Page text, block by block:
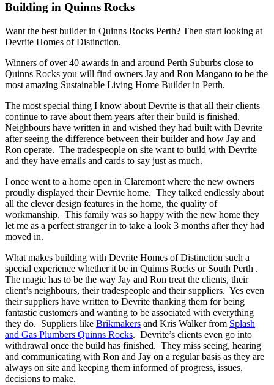
Building in Quinns Rocks
Want the best builder in Quinns Rocks Perth? Then start looking at
Devrite Homes of Distinction.
Winners of over 40 awards in and around Perth Suburbs close to
Quinns Rocks you will find owners Jay and Ron Mangano to be the
most amazing Sustainable Living Home Builder in Perth.
The most special thing I know about Devrite is that all their clients
continue to rave about them years after their build is finished.
Neighbours have written in and wished they had built with Devrite
after seeing the difference between their builder and how Jay and
Ron operate. The tradespeople on site want to build with Devrite
and they have emails and cards to say just as much.
I once went to a home open in Claremont where the new owners
proudly displayed their Devrite home. They talked endlessly about
all the clever design features in the home, the quality of
workmanship. This family was so happy with the new home they
let me as a perfect stranger in to take a look 3 months after they had
moved in.
What makes building with Devrite Homes of Distinction such a
special experience whether it be in Quinns Rocks or South Perth .
The magic has to be the way Jay and Ron treat the clients, their
client’s neighbours, their tradespeople and their suppliers. Yes even
their suppliers have written to Devrite thanking them for being
fantastic customers and wanting to be associated with everything
they do. Suppliers like Brikmakers and Kris Walker from Splash
and Gas Plumbers Quinns Rocks. Devrite’s clients even go into
withdrawal once the build has finished. They miss seeing, hearing
and communicating with Ron and Jay on a regular basis as they are
always on site and keeping them informed of progress, issues,
decisions to make.